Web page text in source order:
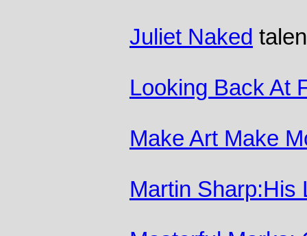
Juliet Naked
Looking Back At
Make Art Make
Martin Sharp:His